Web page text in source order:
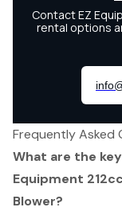
Frequently Asked
What are the
Equipment
Blower?